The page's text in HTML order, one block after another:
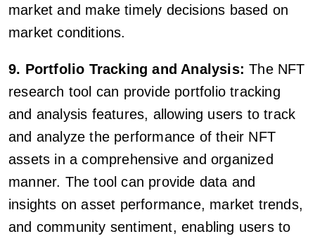
market and make timely decisions based on
market conditions.
9. Portfolio Tracking and Analysis: The NFT
research tool can provide portfolio tracking
and analysis features, allowing users to track
and analyze the performance of their NFT
assets in a comprehensive and organized
manner. The tool can provide data and
insights on asset performance, market trends,
and community sentiment, enabling users to